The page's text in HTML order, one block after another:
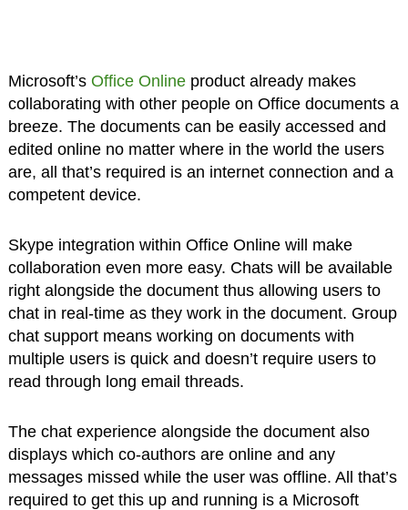
Microsoft’s Office Onlineproduct already makes
collaborating with other people on Office documents a
breeze. The documents can be easily accessed and
edited online no matter where in the world the users
are, all that’s required is an internet connection and a
competent device.
Skype integration within Office Online will make
collaboration even more easy. Chats will be available
right alongside the document thus allowing users to
chat in real-time as they work in the document. Group
chat support means working on documents with
multiple users is quick and doesn’t require users to
read through long email threads.
The chat experience alongside the document also
displays which co-authors are online and any
messages missed while the user was offline. All that’s
required to get this up and running is a Microsoft